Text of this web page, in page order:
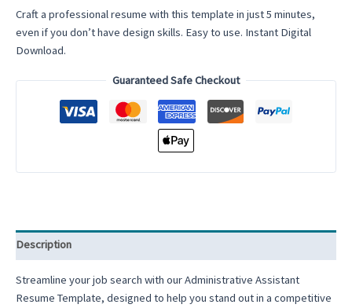
Google
Docs
Resume
Word
Resume
Simple
quantity
Craft a professional resume with this template in just 5 minutes,
even if you don’t have design skills. Easy to use. Instant Digital
Download.
Guaranteed Safe Checkout
Description
Streamline your job search with our Administrative Assistant
Resume Template, designed to help you stand out in a competitive